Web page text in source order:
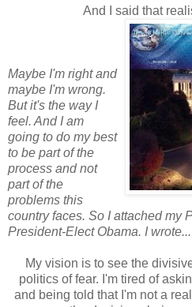
And I said that
Maybe I'm right and
maybe I'm wrong.
But it's the way I
feel. And I am
going to do my best
to be part of the
process and not
part of the
problems this
country faces. So I attached my
President-Elect Obama. I wrote...
My vision is to see the
politics of fear. I'm tired of
and being told that I'm not a